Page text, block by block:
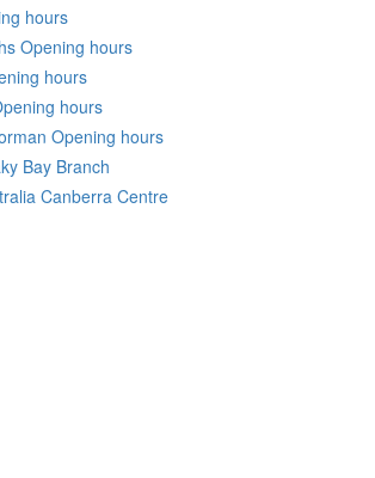
Kfc Opening hours
Woolworths Opening hours
Coles Opening hours
Jb Hi-Fi Opening hours
Harvey Norman Opening hours
Bay Branch
Australia Canberra Centre